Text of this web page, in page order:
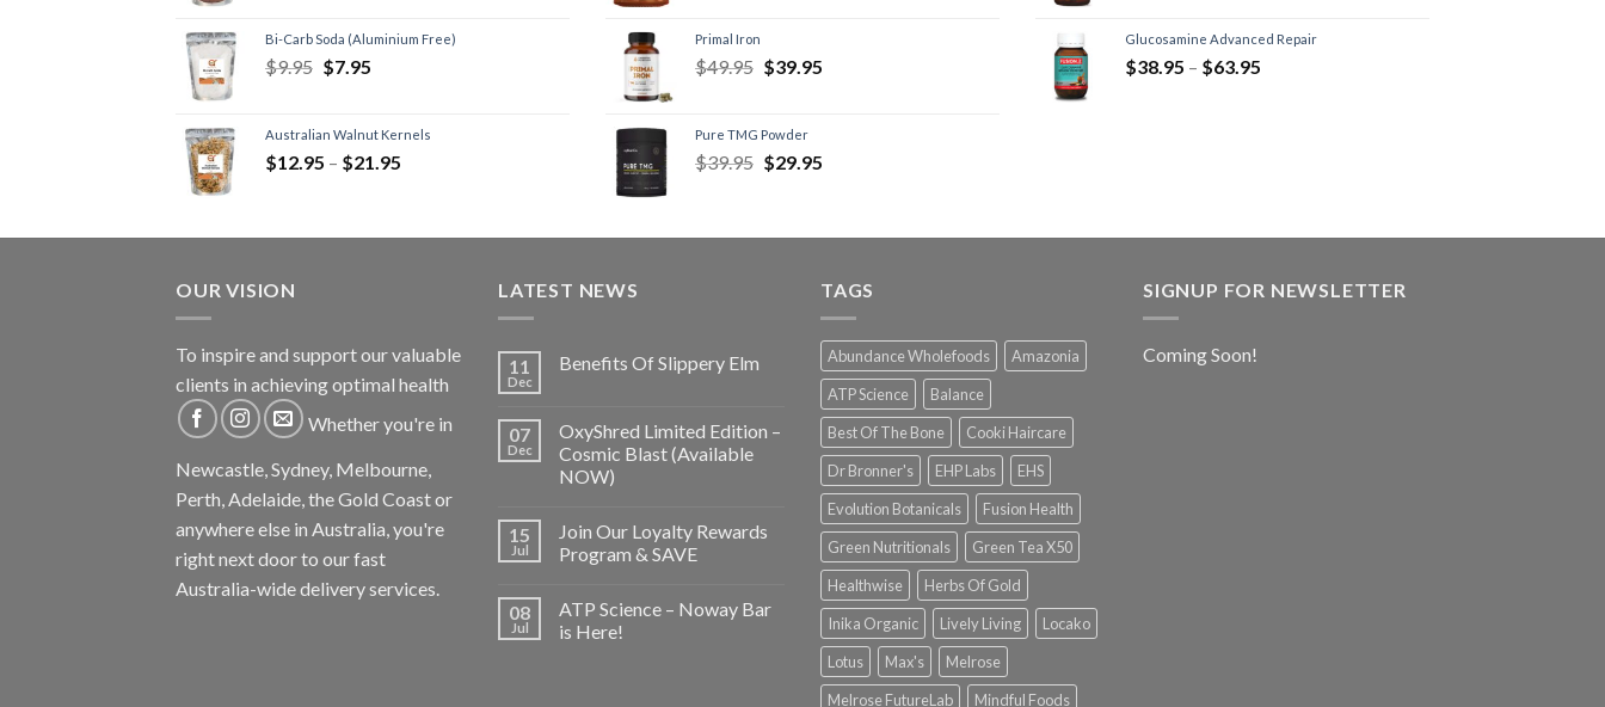
Bi-Carb Soda (Aluminium Free)
$9.95 $7.95
Australian Walnut Kernels
$12.95 – $21.95
Primal Iron
$49.95 $39.95
Pure TMG Powder
$39.95 $29.95
Glucosamine Advanced Repair
$38.95 – $63.95
OUR VISION
To inspire and support our valuable
clients in achieving optimal health
Whether you're in
Newcastle, Sydney, Melbourne,
Perth, Adelaide, the Gold Coast or
anywhere else in Australia, you're
right next door to our fast
Australia-wide delivery services.
LATEST NEWS
11
Dec
Benefits Of Slippery Elm
07
Dec
OxyShred Limited Edition –
Cosmic Blast (Available
NOW)
15
Jul
Join Our Loyalty Rewards
Program & SAVE
08
Jul
ATP Science – Noway Bar
is Here!
TAGS
Abundance Wholefoods
Amazonia
ATP Science
Balance
Best Of The Bone
Cooki Haircare
Dr Bronner's
EHP Labs
EHS
Evolution Botanicals
Fusion Health
Green Nutritionals
Green Tea X50
Healthwise
Herbs Of Gold
Inika Organic
Lively Living
Locako
Lotus
Max's
Melrose
Melrose FutureLab
Mindful Foods
SIGNUP FOR NEWSLETTER
Coming Soon!